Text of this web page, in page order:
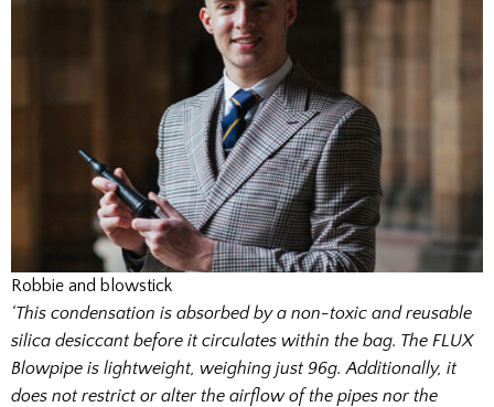
Robbie and blowstick
‘This condensation is absorbed by a non-toxic and reusable
silica desiccant before it circulates within the bag. The FLUX
Blowpipe is lightweight, weighing just 96g. Additionally, it
does not restrict or alter the airflow of the pipes nor the